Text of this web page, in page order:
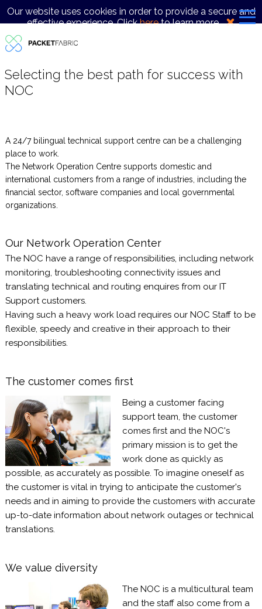
Our website uses cookies in order to provide a secure and
effective experience. Clickhereto learn more.
Selecting the best path for success with
NOC
A 24/7 bilingual technical support centre can be a challenging
place to work.
The Network Operation Centre supports domestic and
international customers from a range of industries, including the
financial sector, software companies and local governmental
organizations.
Our Network Operation Center
The NOC have a range of responsibilities, including network
monitoring, troubleshooting connectivity issues and
translating technical and routing enquires from our IT
Support customers.
Having such a heavy work load requires our NOC Staff to be
flexible, speedy and creative in their approach to their
responsibilities.
The customer comes first
Being a customer facing
support team, the customer
comes first and the NOC's
primary mission is to get the
work done as quickly as
possible, as accurately as possible. To imagine oneself as
the customer is vital in trying to anticipate the customer's
needs and in aiming to provide the customers with accurate
up-to-date information about network outages or technical
translations.
We value diversity
The NOC is a multicultural team
and the staff also come from a